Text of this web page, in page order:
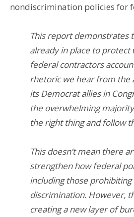
nondiscrimination policies for
This report demonstrates
already in place to protect
federal contractors
rhetoric we hear from the
its Democrat allies in
the overwhelming
the right thing and follow
This doesn’t mean there
strengthen how federal
including those
discrimination. However,
creating a new layer of